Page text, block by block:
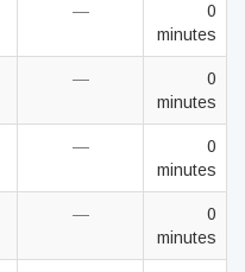
—
0
minutes
—
0
minutes
—
0
minutes
—
0
minutes